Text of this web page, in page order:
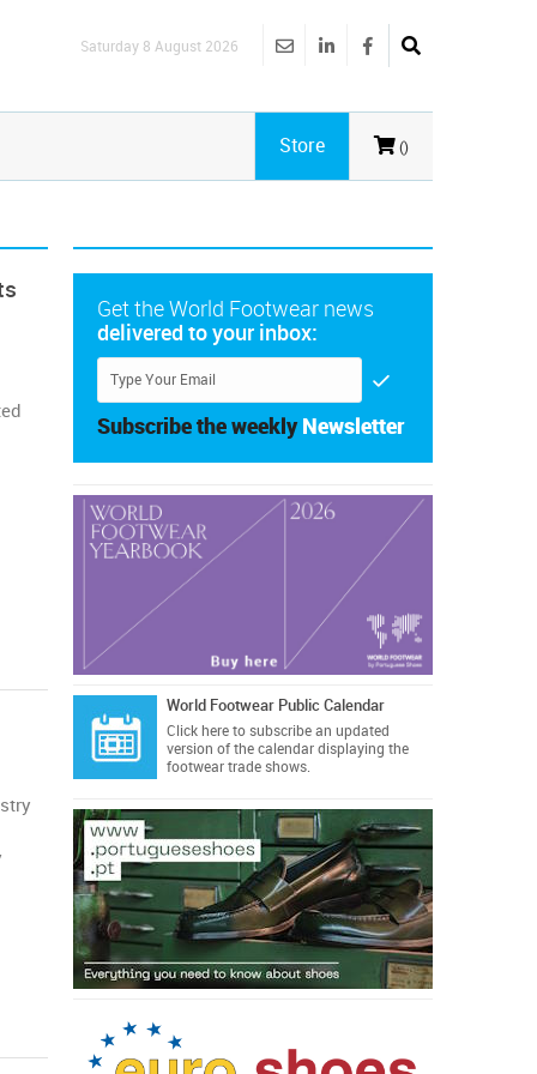
Saturday 8 August 2026
()
Store
Get the World Footwear news
delivered to your inbox:
Subscribe the weekly Newsletter
World Footwear Public Calendar
Click hereto subscribe an updated
version of the calendar displaying the
footwear trade shows.